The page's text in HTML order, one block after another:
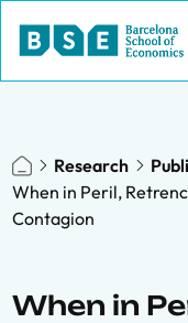
Research
When in Peril,
Contagion
When in